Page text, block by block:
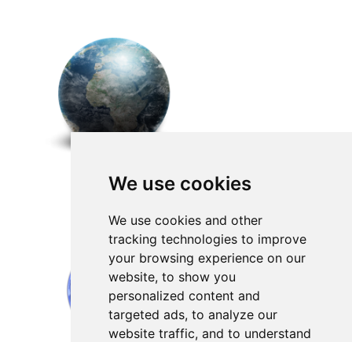
We use cookies
We use cookies and other
tracking technologies to improve
your browsing experience on our
website, to show you
personalized content and
targeted ads, to analyze our
website traffic, and to understand